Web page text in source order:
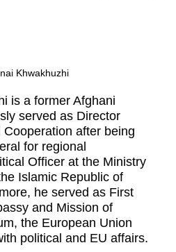
Khwakhuzhi
is a former Afghani
served as Director
after being
for regional
Officer at the Ministry
Islamic Republic of
he served as First
and Mission of
the European Union
political and EU affairs.